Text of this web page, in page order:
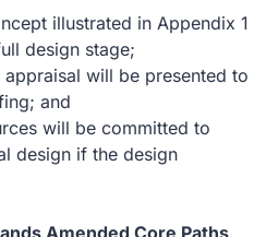
illustrated in Appendix 1
design stage;
will be presented to
and
will be committed to
design if the design
Amended Core Paths